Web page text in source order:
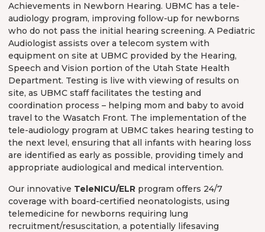
Achievements in Newborn Hearing. UBMC has a tele-
audiology program, improving follow-up for newborns
who do not pass the initial hearing screening. A Pediatric
Audiologist assists over a telecom system with
equipment on site at UBMC provided by the Hearing,
Speech and Vision portion of the Utah State Health
Department. Testing is live with viewing of results on
site, as UBMC staff facilitates the testing and
coordination process – helping mom and baby to avoid
travel to the Wasatch Front. The implementation of the
tele-audiology program at UBMC takes hearing testing to
the next level, ensuring that all infants with hearing loss
are identified as early as possible, providing timely and
appropriate audiological and medical intervention.
Our innovative TeleNICU/ELR program offers 24/7
coverage with board-certified neonatologists, using
telemedicine for newborns requiring lung
recruitment/resuscitation, a potentially lifesaving